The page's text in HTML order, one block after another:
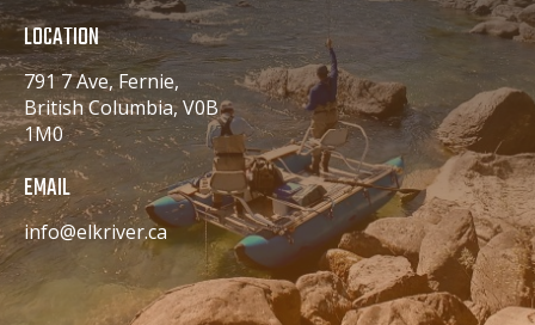
LOCATION
791 7 Ave, Fernie,
British Columbia, V0B
1M0
EMAIL
info@elkriver.ca